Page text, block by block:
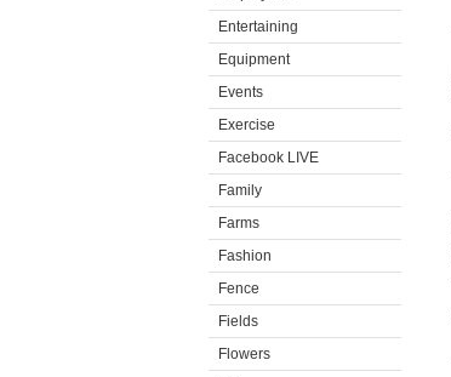
Entertaining
Equipment
Events
Exercise
Facebook LIVE
Family
Farms
Fashion
Fence
Fields
Flowers